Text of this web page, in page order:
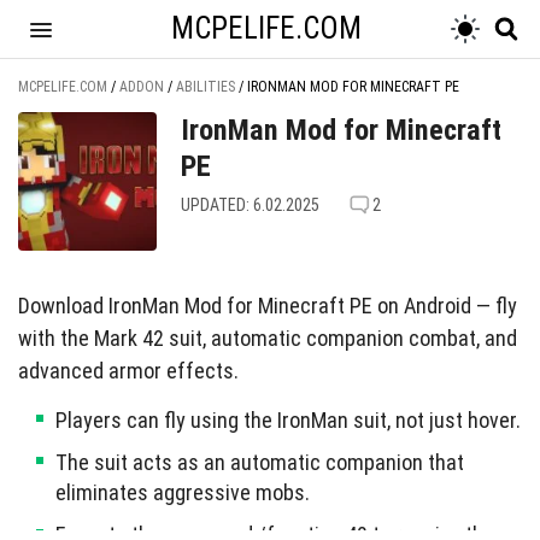
MCPELIFE.COM
MCPELIFE.COM / ADDON / ABILITIES / IRONMAN MOD FOR MINECRAFT PE
IronMan Mod for Minecraft
PE
UPDATED: 6.02.2025 2
Download IronMan Mod for Minecraft PE on Android — fly
with the Mark 42 suit, automatic companion combat, and
advanced armor effects.
Players can fly using the IronMan suit, not just hover.
The suit acts as an automatic companion that
eliminates aggressive mobs.
Execute the command /function 42 to receive the